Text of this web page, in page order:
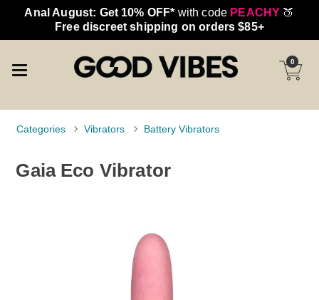
Anal August: Get 10% OFF* with code PEACHY 🍑
Free discreet shipping on orders $85+
0
Categories Vibrators Battery Vibrators
Gaia Eco Vibrator